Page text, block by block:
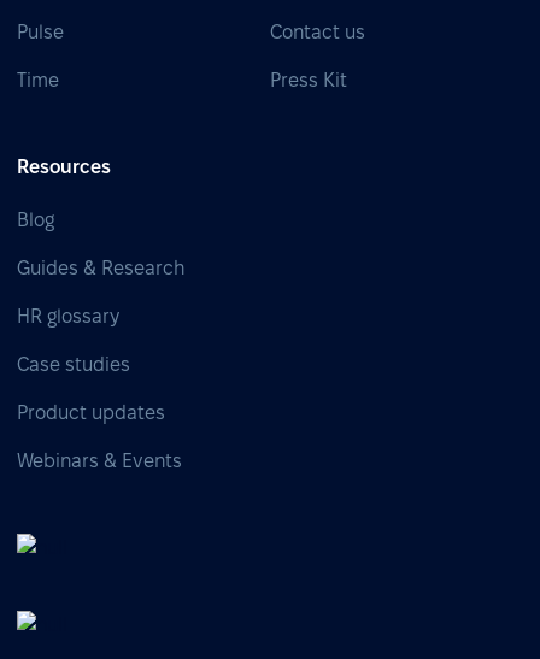
Pulse
Time
Contact us
Press Kit
Resources
Blog
Guides & Research
HR glossary
Case studies
Product updates
Webinars & Events